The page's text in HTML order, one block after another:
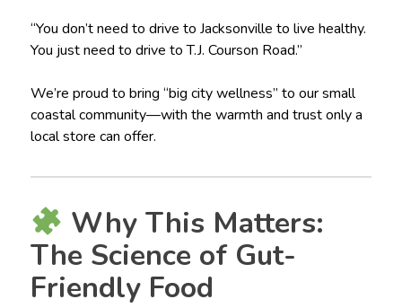
“You don’t need to drive to Jacksonville to live healthy.
You just need to drive to T.J. Courson Road.”
We’re proud to bring “big city wellness” to our small
coastal community—with the warmth and trust only a
local store can offer.
Why This Matters:
The Science of Gut-
Friendly Food